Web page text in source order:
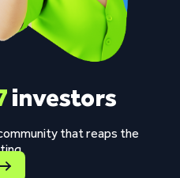
investors
that reaps the